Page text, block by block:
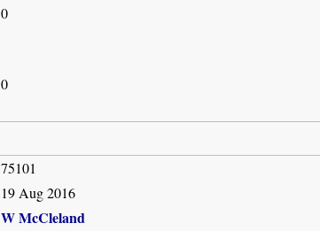
0
0
75101
19 Aug 2016
W McCleland